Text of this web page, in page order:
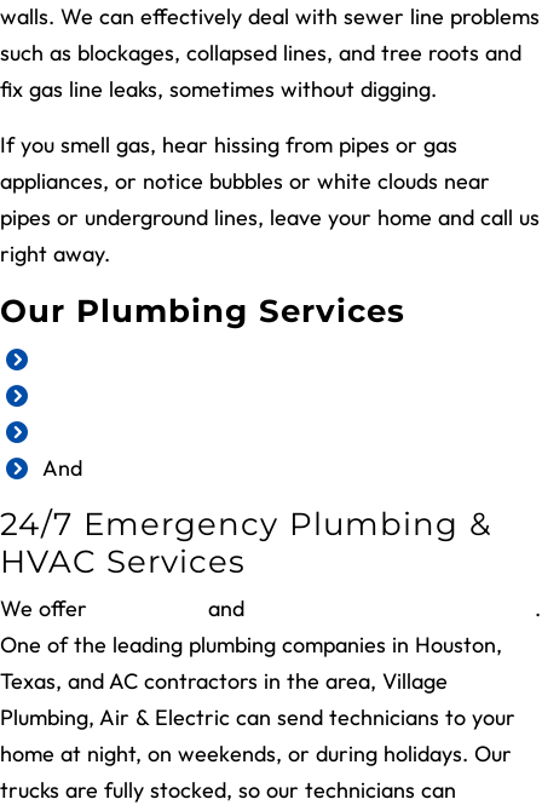
walls. We can effectively deal with sewer line problems
such as blockages, collapsed lines, and tree roots and
fix gas line leaks, sometimes without digging.
If you smell gas, hear hissing from pipes or gas
appliances, or notice bubbles or white clouds near
pipes or underground lines, leave your home and call us
right away.
Our Plumbing Services
And
24/7 Emergency Plumbing &
HVAC Services
We offer and
.
One of the leading plumbing companies in Houston,
Texas, and AC contractors in the area, Village
Plumbing, Air & Electric can send technicians to your
home at night, on weekends, or during holidays. Our
trucks are fully stocked, so our technicians can